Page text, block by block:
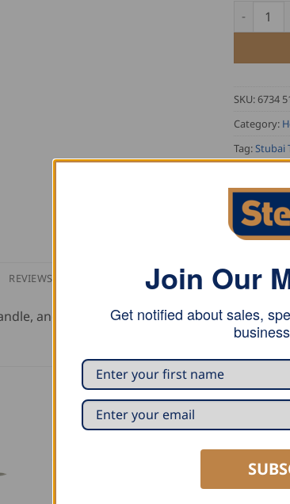
Stubai
SKU:6734
Category:
Tag:Stubai
REVIEWS (0)
and without teeth.
Join Our
Get notified about sales,